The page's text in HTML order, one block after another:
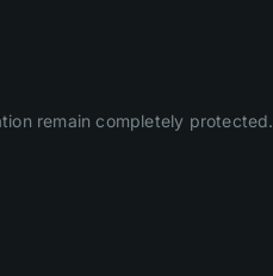
remain completely protected.